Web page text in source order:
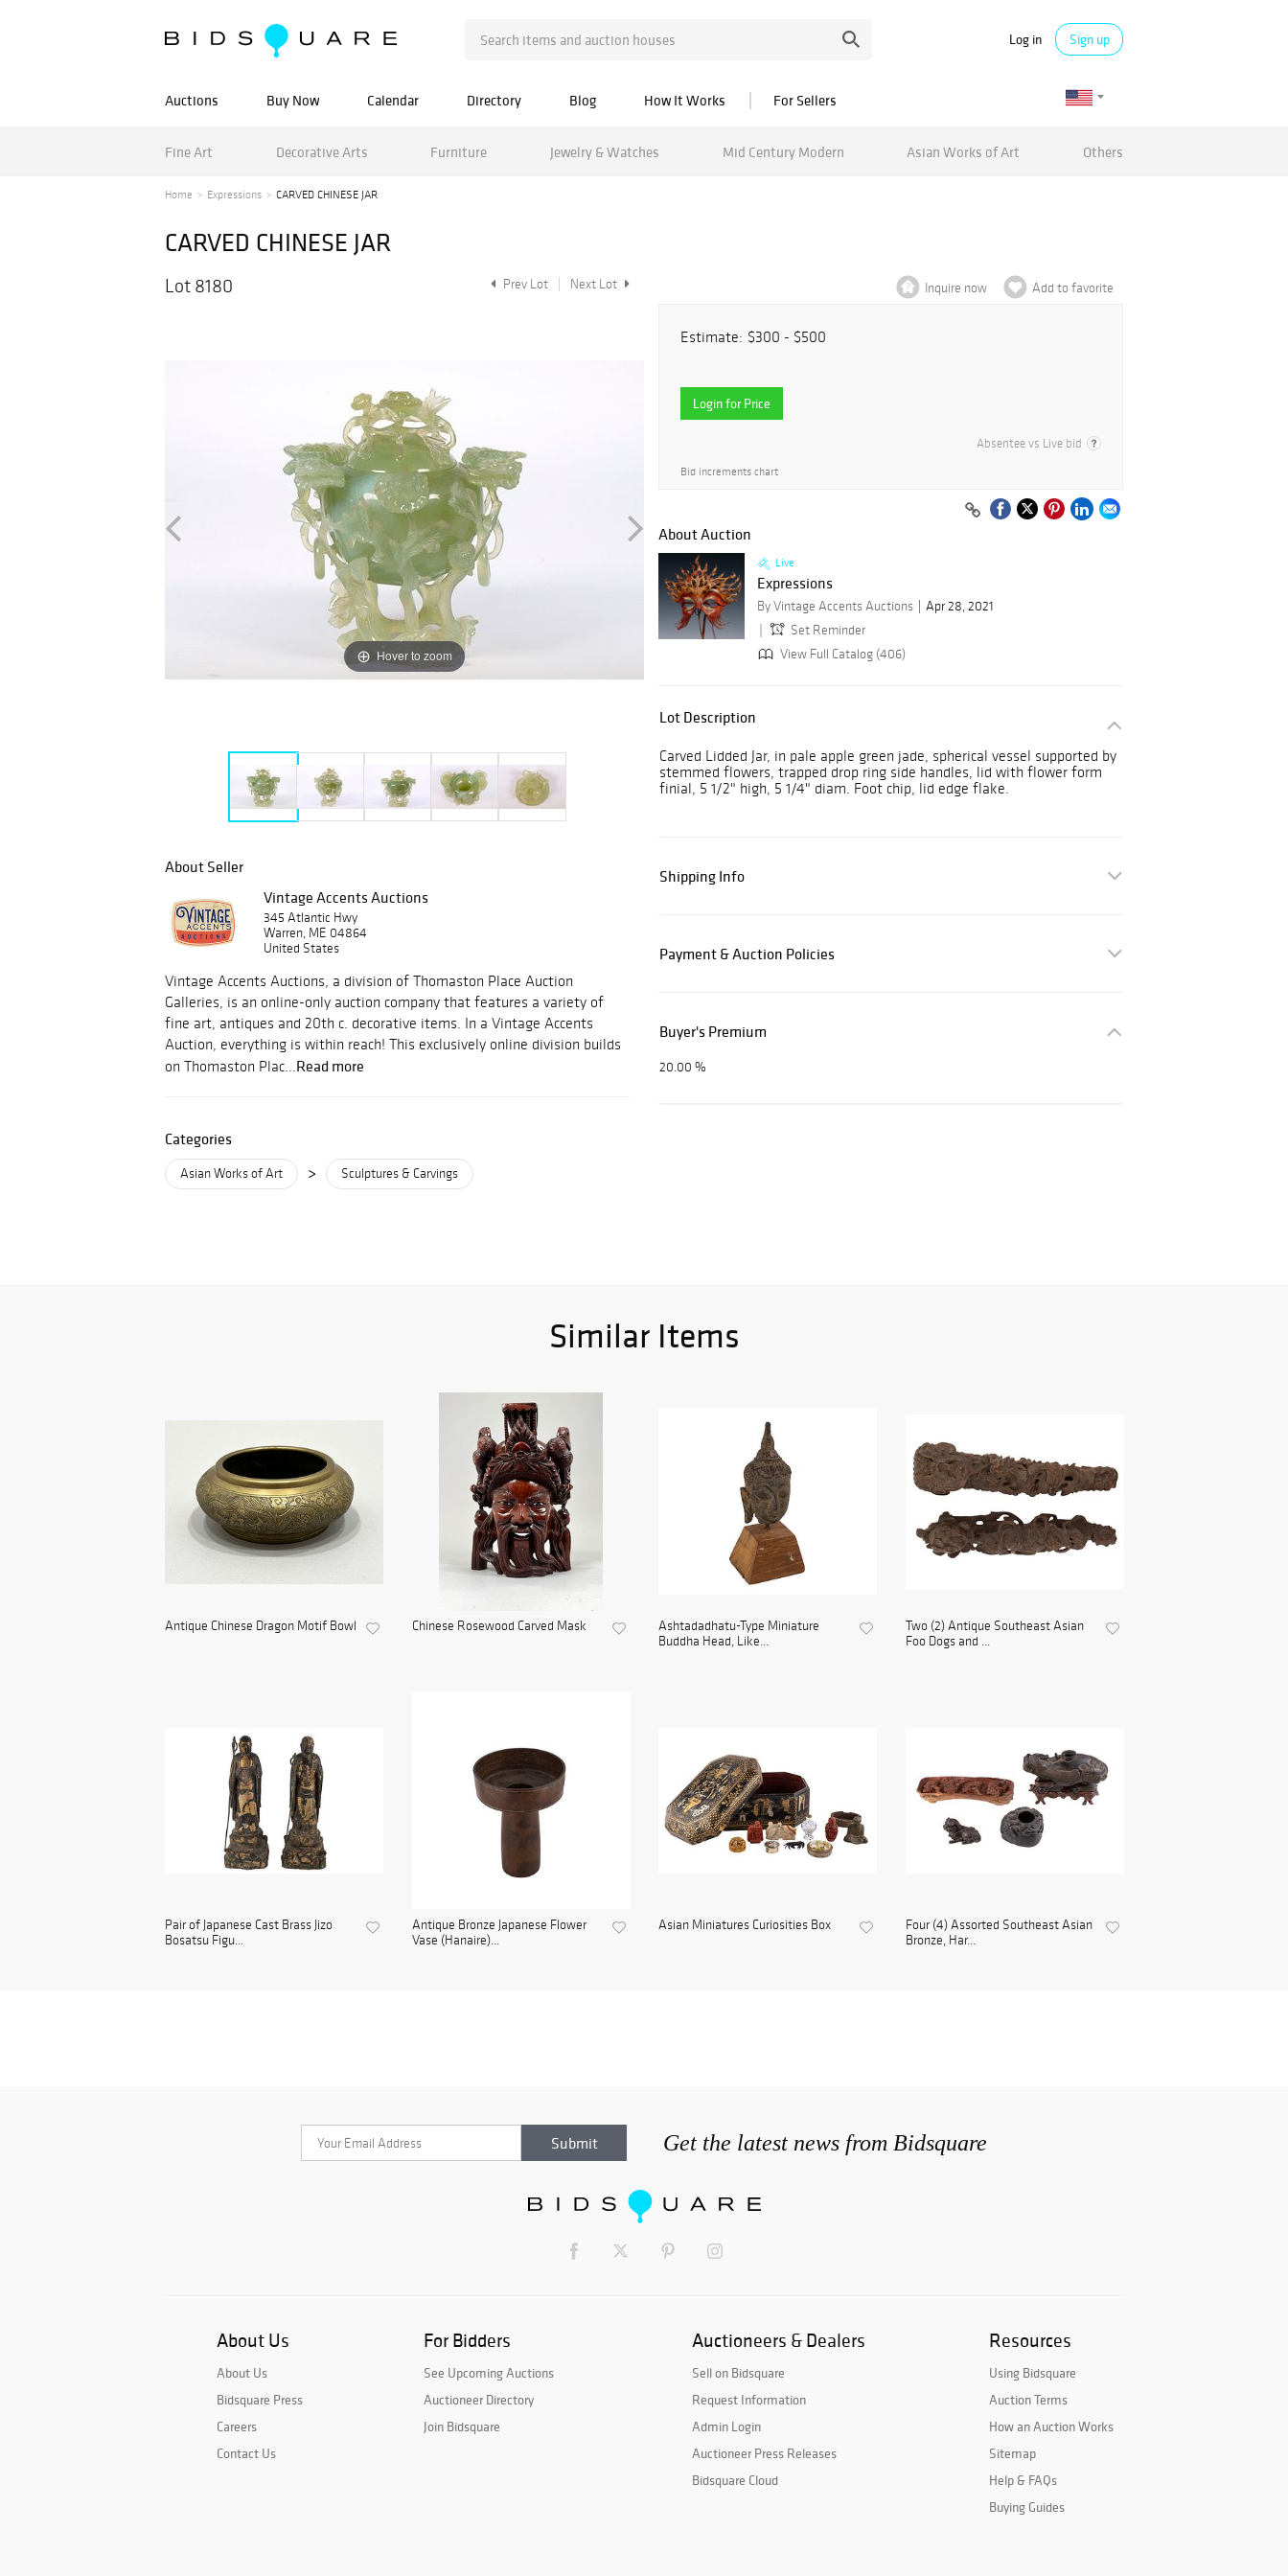
Log in Sign up
Auctions Buy Now Calendar Directory Blog How It Works For Sellers
Fine Art Decorative Arts Furniture Jewelry & Watches Mid Century Modern Asian Works of Art Others
Home Expressions CARVED CHINESE JAR
CARVED CHINESE JAR
Lot 8180 Prev Lot Next Lot
Hover to zoom
About Seller
Vintage Accents Auctions
345 Atlantic Hwy
Warren, ME 04864
United States
Vintage Accents Auctions, a division of Thomaston Place Auction
Galleries, is an online-only auction company that features a variety of
fine art, antiques and 20th c. decorative items. In a Vintage Accents
Auction, everything is within reach! This exclusively online division builds
on Thomaston Plac...Read more
Categories
Asian Works of Art > Sculptures & Carvings
Inquire now Add to favorite
Estimate: $300 - $500
Login for Price
Absentee vs Live bid
Bid increments chart
About Auction
Live
Expressions
By Vintage Accents Auctions
Apr 28, 2021
Set Reminder
View Full Catalog (406)
Lot Description
Carved Lidded Jar, in pale apple green jade, spherical vessel supported by
stemmed flowers, trapped drop ring side handles, lid with flower form
finial, 5 1/2" high, 5 1/4" diam. Foot chip, lid edge flake.
Shipping Info
Payment & Auction Policies
Buyer's Premium
20.00 %
Similar Items
Antique Chinese Dragon Motif Bowl Chinese Rosewood Carved Mask
Ashtadadhatu-Type Miniature
Buddha Head, Like...
Two (2) Antique Southeast Asian
Foo Dogs and ...
Pair of Japanese Cast Brass Jizo
Bosatsu Figu...
Antique Bronze Japanese Flower
Vase (Hanaire)...
Asian Miniatures Curiosities Box
Four (4) Assorted Southeast Asian
Bronze, Har...
Get the latest news from Bidsquare
About Us
About Us
Bidsquare Press
Careers
Contact Us
For Bidders
See Upcoming Auctions
Auctioneer Directory
Join Bidsquare
Auctioneers & Dealers
Sell on Bidsquare
Request Information
Admin Login
Auctioneer Press Releases
Bidsquare Cloud
Resources
Using Bidsquare
Auction Terms
How an Auction Works
Sitemap
Help & FAQs
Buying Guides